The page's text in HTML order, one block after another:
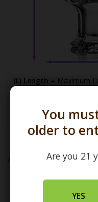
You
older to
Are you 21
YES
(L) Length = Maximum
Add to wishlist/Add to